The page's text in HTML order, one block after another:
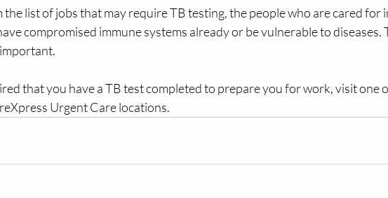
the list of jobs that may require TB testing, the people who are cared for
compromised immune systems already or be vulnerable to diseases.
that you have a TB test completed to prepare you for work, visit one
Urgent Care locations.